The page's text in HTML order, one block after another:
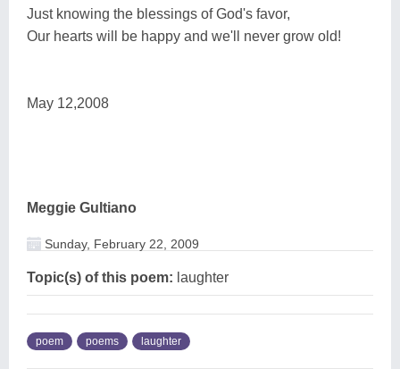
Just knowing the blessings of God's favor,
Our hearts will be happy and we'll never grow old!
May 12,2008
Meggie Gultiano
Sunday, February 22, 2009
Topic(s) of this poem: laughter
poem poems laughter